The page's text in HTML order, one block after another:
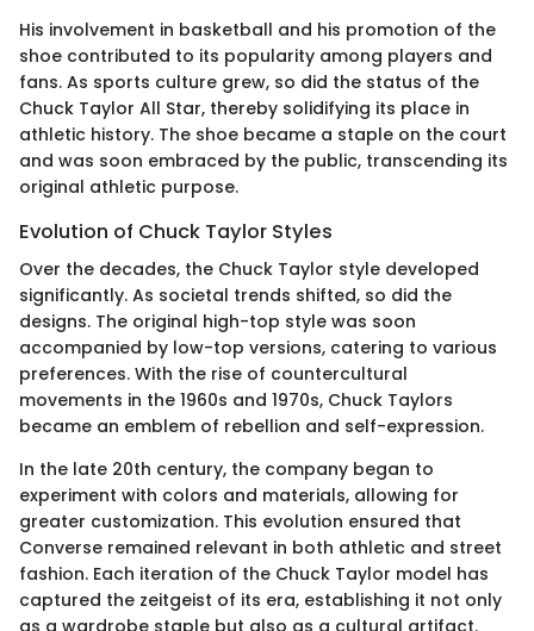
His involvement in basketball and his promotion of the
shoe contributed to its popularity among players and
fans. As sports culture grew, so did the status of the
Chuck Taylor All Star, thereby solidifying its place in
athletic history. The shoe became a staple on the court
and was soon embraced by the public, transcending its
original athletic purpose.
Evolution of Chuck Taylor Styles
Over the decades, the Chuck Taylor style developed
significantly. As societal trends shifted, so did the
designs. The original high-top style was soon
accompanied by low-top versions, catering to various
preferences. With the rise of countercultural
movements in the 1960s and 1970s, Chuck Taylors
became an emblem of rebellion and self-expression.
In the late 20th century, the company began to
experiment with colors and materials, allowing for
greater customization. This evolution ensured that
Converse remained relevant in both athletic and street
fashion. Each iteration of the Chuck Taylor model has
captured the zeitgeist of its era, establishing it not only
as a wardrobe staple but also as a cultural artifact.